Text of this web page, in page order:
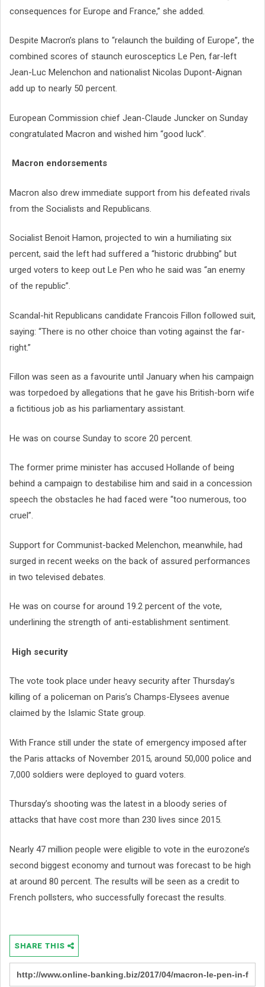
consequences for Europe and France,” she added.
Despite Macron’s plans to “relaunch the building of Europe”, the
combined scores of staunch eurosceptics Le Pen, far-left
Jean-Luc Melenchon and nationalist Nicolas Dupont-Aignan
add up to nearly 50 percent.
European Commission chief Jean-Claude Juncker on Sunday
congratulated Macron and wished him “good luck”.
Macron endorsements
Macron also drew immediate support from his defeated rivals
from the Socialists and Republicans.
Socialist Benoit Hamon, projected to win a humiliating six
percent, said the left had suffered a “historic drubbing” but
urged voters to keep out Le Pen who he said was “an enemy
of the republic”.
Scandal-hit Republicans candidate Francois Fillon followed suit,
saying: “There is no other choice than voting against the far-
right.”
Fillon was seen as a favourite until January when his campaign
was torpedoed by allegations that he gave his British-born wife
a fictitious job as his parliamentary assistant.
He was on course Sunday to score 20 percent.
The former prime minister has accused Hollande of being
behind a campaign to destabilise him and said in a concession
speech the obstacles he had faced were “too numerous, too
cruel”.
Support for Communist-backed Melenchon, meanwhile, had
surged in recent weeks on the back of assured performances
in two televised debates.
He was on course for around 19.2 percent of the vote,
underlining the strength of anti-establishment sentiment.
High security
The vote took place under heavy security after Thursday’s
killing of a policeman on Paris’s Champs-Elysees avenue
claimed by the Islamic State group.
With France still under the state of emergency imposed after
the Paris attacks of November 2015, around 50,000 police and
7,000 soldiers were deployed to guard voters.
Thursday’s shooting was the latest in a bloody series of
attacks that have cost more than 230 lives since 2015.
Nearly 47 million people were eligible to vote in the eurozone’s
second biggest economy and turnout was forecast to be high
at around 80 percent. The results will be seen as a credit to
French pollsters, who successfully forecast the results.
SHARE THIS